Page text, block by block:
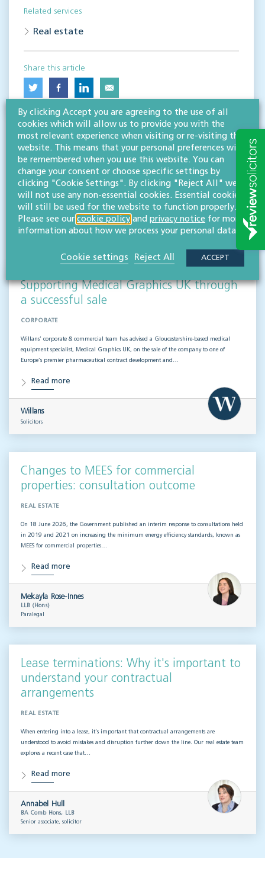
Related services
Real estate
Share this article
RESOURCES TO HELP
Related articles
Supporting Medical Graphics UK through
a successful sale
CORPORATE
Willans’ corporate & commercial team has advised a Gloucestershire-based medical
equipment specialist, Medical Graphics UK, on the sale of the company to one of
Europe’s premier pharmaceutical contract development and…
Read more
Willans
Solicitors
Changes to MEES for commercial
properties: consultation outcome
REAL ESTATE
On 18 June 2026, the Government published an interim response to consultations held
in 2019 and 2021 on increasing the minimum energy efficiency standards, known as
MEES for commercial properties…
Read more
Mekayla Rose-Innes
LLB (Hons)
Paralegal
Lease terminations: Why it's important to
understand your contractual
arrangements
REAL ESTATE
When entering into a lease, it’s important that contractual arrangements are
understood to avoid mistakes and disruption further down the line. Our real estate team
explores a recent case that…
Read more
Annabel Hull
BA Comb Hons, LLB
Senior associate, solicitor
By clicking Accept you are agreeing to the use of all
cookies which will allow us to provide you with the
most relevant experience when visiting or re-visiting this
website. This means that your personal preferences will
be remembered when you use this website. You can
change your consent or choose specific settings by
clicking "Cookie Settings". By clicking "Reject All" we
will not use any non-essential cookies. Essential cookies
will still be used for the website to function properly.
Please see our cookie policy and privacy notice for more
information about how we process your personal data.
Cookie settings Reject All ACCEPT